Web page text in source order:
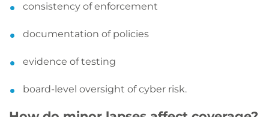
consistency of enforcement
documentation of policies
evidence of testing
board-level oversight of cyber risk.